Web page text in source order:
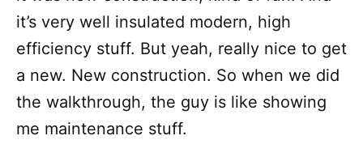
it’s very well insulated modern, high
efficiency stuff. But yeah, really nice to get
a new. New construction. So when we did
the walkthrough, the guy is like showing
me maintenance stuff.